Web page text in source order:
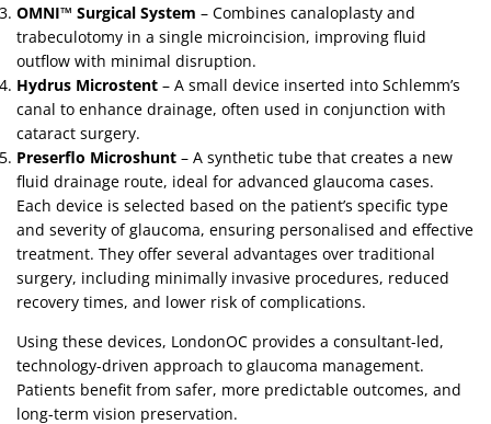
OMNI™ Surgical System – Combines canaloplasty and
trabeculotomy in a single microincision, improving fluid
outflow with minimal disruption.
Hydrus Microstent – A small device inserted into Schlemm’s
canal to enhance drainage, often used in conjunction with
cataract surgery.
Preserflo Microshunt – A synthetic tube that creates a new
fluid drainage route, ideal for advanced glaucoma cases.
Each device is selected based on the patient’s specific type
and severity of glaucoma, ensuring personalised and effective
treatment. They offer several advantages over traditional
surgery, including minimally invasive procedures, reduced
recovery times, and lower risk of complications.
Using these devices, LondonOC provides a consultant-led,
technology-driven approach to glaucoma management.
Patients benefit from safer, more predictable outcomes, and
long-term vision preservation.